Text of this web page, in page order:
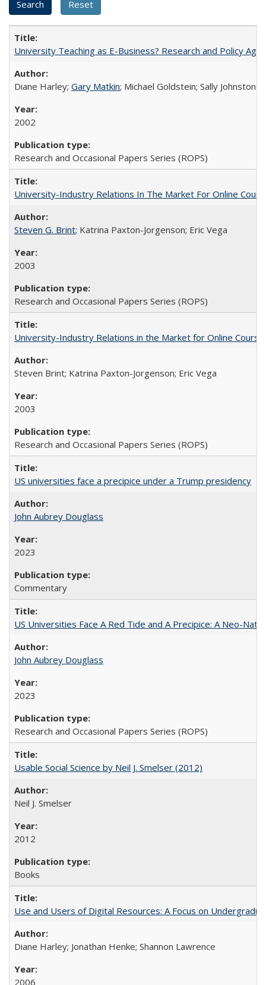
University Teaching as E-Business? Research and Policy
Diane Harley; Gary Matkin; Michael Goldstein; Sally
2002
Research and Occasional Papers Series (ROPS)
University-Industry Relations In The Market For Online
Steven G. Brint; Katrina Paxton-Jorgenson; Eric Vega
2003
Research and Occasional Papers Series (ROPS)
University-Industry Relations in the Market for Online
Steven Brint; Katrina Paxton-Jorgenson; Eric Vega
2003
Research and Occasional Papers Series (ROPS)
US universities face a precipice under a Trump presidency
John Aubrey Douglass
2023
Commentary
US Universities Face A Red Tide and A Precipice: A Neo-
John Aubrey Douglass
2023
Research and Occasional Papers Series (ROPS)
Usable Social Science by Neil J. Smelser (2012)
Neil J. Smelser
2012
Books
Use and Users of Digital Resources: A Focus on
Diane Harley; Jonathan Henke; Shannon Lawrence
2006